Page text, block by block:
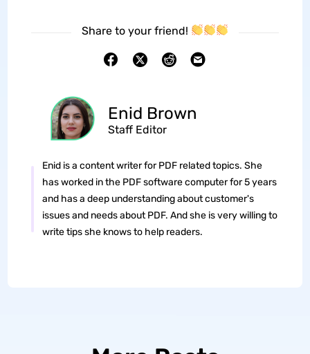
Share to your friend!
Enid Brown
Staff Editor
Enid is a content writer for PDF related topics. She
has worked in the PDF software computer for 5 years
and has a deep understanding about customer's
issues and needs about PDF. And she is very willing to
write tips she knows to help readers.